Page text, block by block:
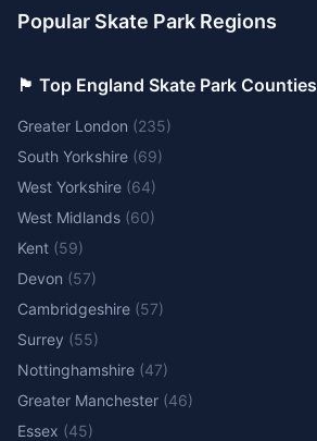
Popular Skate Park Regions
🏴󠁧󠁢󠁥󠁮󠁧󠁿 Top England Skate Park Counties
Greater London (235)
South Yorkshire (69)
West Yorkshire (64)
West Midlands (60)
Kent (59)
Devon (57)
Cambridgeshire (57)
Surrey (55)
Nottinghamshire (47)
Greater Manchester (46)
Essex (45)